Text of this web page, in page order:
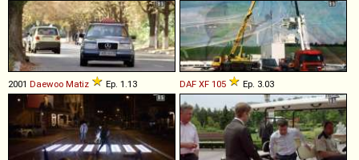
2001 Daewoo Matiz Ep. 1.13 DAF XF 105 Ep. 3.03